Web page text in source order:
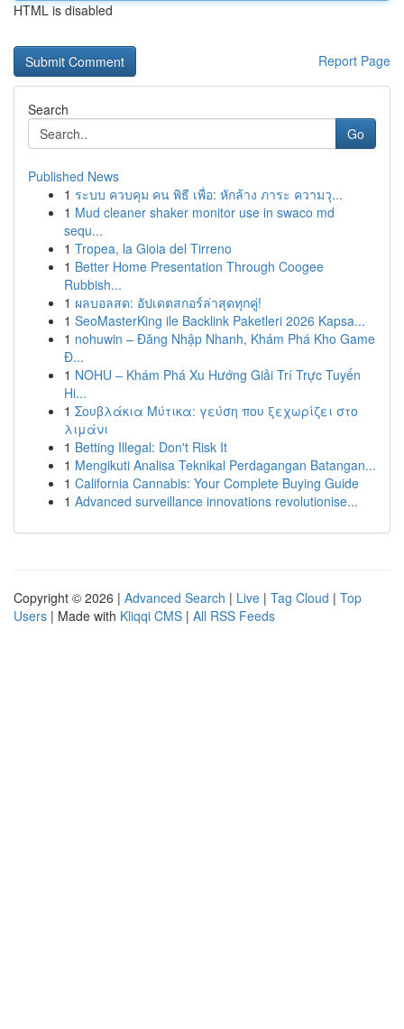
HTML is disabled
Report Page
Search
Go
Published News
1 ระบบ ควบคุม คน พิธี เพื่อ: หักล้าง ภาระ ความวุ...
1 Mud cleaner shaker monitor use in swaco md
sequ...
1 Tropea, la Gioia del Tirreno
1 Better Home Presentation Through Coogee
Rubbish...
1 ผลบอลสด: อัปเดตสกอร์ล่าสุดทุกคู่!
1 SeoMasterKing ile Backlink Paketleri 2026 Kapsa...
1 nohuwin – Đăng Nhập Nhanh, Khám Phá Kho Game
Đ...
1 NOHU – Khám Phá Xu Hướng Giải Trí Trực Tuyến
Hi...
1 Σουβλάκια Μύτικα: γεύση που ξεχωρίζει στο
λιμάνι
1 Betting Illegal: Don't Risk It
1 Mengikuti Analisa Teknikal Perdagangan Batangan...
1 California Cannabis: Your Complete Buying Guide
1 Advanced surveillance innovations revolutionise...
Copyright © 2026 | Advanced Search | Live | Tag Cloud | Top
Users | Made with Kliqqi CMS | All RSS Feeds